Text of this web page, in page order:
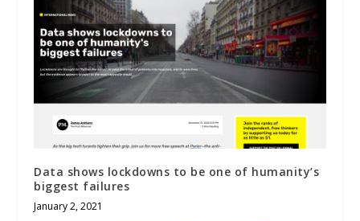
Data shows lockdowns to be one of humanity’s
biggest failures
January 2, 2021